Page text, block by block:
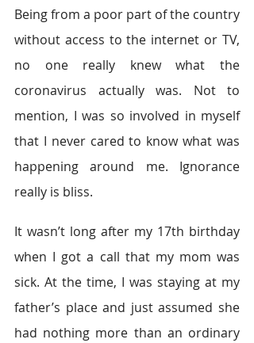
Being from a poor part of the country
without access to the internet or TV,
no one really knew what the
coronavirus actually was. Not to
mention, I was so involved in myself
that I never cared to know what was
happening around me. Ignorance
really is bliss.
It wasn’t long after my 17th birthday
when I got a call that my mom was
sick. At the time, I was staying at my
father’s place and just assumed she
had nothing more than an ordinary